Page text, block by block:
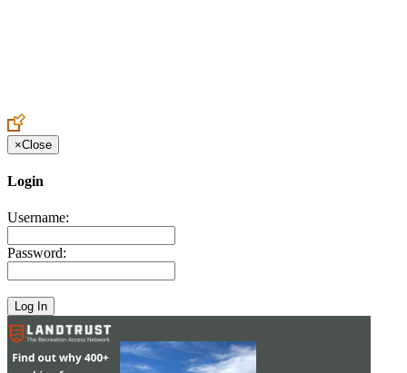
×Close
Login
Username:
Password: